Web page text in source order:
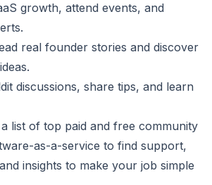
growth, attend events, and
real founder stories and discover
discussions, share tips, and learn
list of top paid and free community
as-a-service to find support,
insights to make your job simple